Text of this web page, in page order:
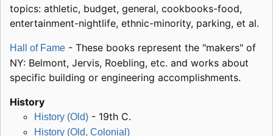
topics: athletic, budget, general, cookbooks-food,
entertainment-nightlife, ethnic-minority, parking, et al.
Hall of Fame - These books represent the "makers" of
NY: Belmont, Jervis, Roebling, etc. and works about
specific building or engineering accomplishments.
History
History (Old) - 19th C.
History (Old, Colonial)